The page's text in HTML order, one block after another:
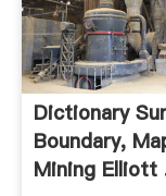
Dictionary
Boundary,
Mining Elliott